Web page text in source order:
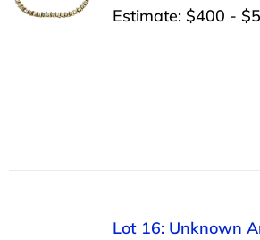
Estimate: $400 -
Lot 16: Unknown